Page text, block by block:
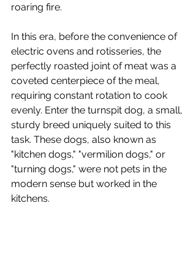
roaring fire.
In this era, before the convenience of
electric ovens and rotisseries, the
perfectly roasted joint of meat was a
coveted centerpiece of the meal,
requiring constant rotation to cook
evenly. Enter the turnspit dog, a small,
sturdy breed uniquely suited to this
task. These dogs, also known as
"kitchen dogs," "vermilion dogs," or
"turning dogs," were not pets in the
modern sense but worked in the
kitchens.